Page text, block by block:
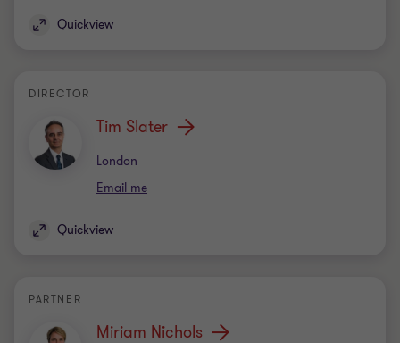
Quickview
DIRECTOR
Tim Slater
London
Office
Email me
Quickview
PARTNER
Miriam Nichols